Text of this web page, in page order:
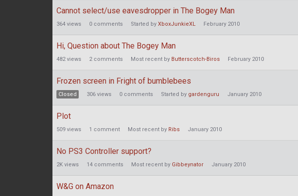
Cannot select/use eavesdropper in The Bogey Man
364 views 0 comments Started by XboxJunkieXL February 2010
Hi, Question about The Bogey Man
482views 2comments Most recent by Butterscotch-Biros February 2010
Frozen screen in Fright of bumblebees
Closed 306 views 0 comments Started by gardenguru January 2010
Plot
509 views 1 comment Most recent by Ribs January 2010
No PS3 Controller support?
2K views 14 comments Most recent by Gibbeynator January 2010
W&G on Amazon